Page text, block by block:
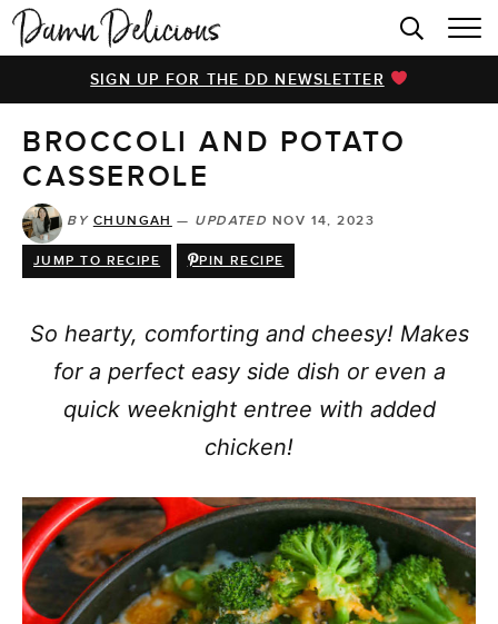
HOME
BROWSE RECIPES
VIDEOS
COOKBOOK
ABOUT
SIGN UP FOR THE DD NEWSLETTER
BROCCOLI AND POTATO
CASSEROLE
BY CHUNGAH — UPDATED NOV 14, 2023
JUMP TO RECIPE PIN RECIPE
So hearty, comforting and cheesy! Makes
for a perfect easy side dish or even a
quick weeknight entree with added
chicken!